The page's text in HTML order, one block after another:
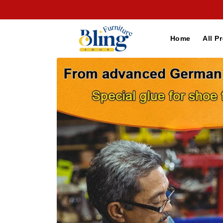
Home All
Skip to
product
information